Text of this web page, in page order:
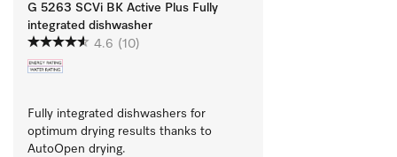
G 5263 SCVi BK Active Plus Fully
integrated dishwasher
4.6 (10)
Fully integrated dishwashers for
optimum drying results thanks to
AutoOpen drying.